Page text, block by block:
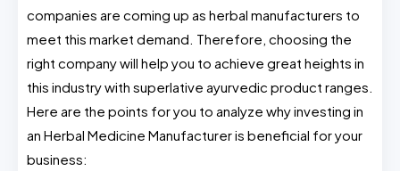
companies are coming up as herbal manufacturers to
meet this market demand. Therefore, choosing the
right company will help you to achieve great heights in
this industry with superlative ayurvedic product ranges.
Here are the points for you to analyze why investing in
an Herbal Medicine Manufacturer is beneficial for your
business: